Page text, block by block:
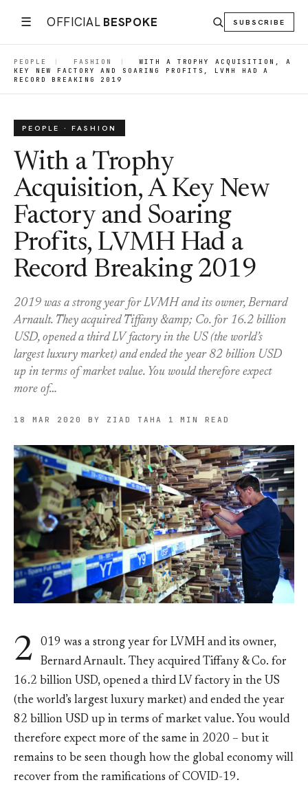
☰ OFFICIAL BESPOKE SUBSCRIBE
PEOPLE | FASHION |
WITH A TROPHY ACQUISITION, A
KEY NEW FACTORY AND SOARING PROFITS, LVMH HAD A
RECORD BREAKING 2019
PEOPLE · FASHION
With a Trophy
Acquisition, A Key New
Factory and Soaring
Profits, LVMH Had a
Record Breaking 2019
2019 was a strong year for LVMH and its owner, Bernard
Arnault. They acquired Tiffany &amp; Co. for 16.2 billion
USD, opened a third LV factory in the US (the world’s
largest luxury market) and ended the year 82 billion USD
up in terms of market value. You would therefore expect
more of…
18 MAR 2020 BY ZIAD TAHA 1 MIN READ
2
019 was a strong year for LVMH and its owner,
Bernard Arnault. They acquired Tiffany & Co. for
16.2 billion USD, opened a third LV factory in the US
(the world’s largest luxury market) and ended the year
82 billion USD up in terms of market value. You would
therefore expect more of the same in 2020 – but it
remains to be seen though how the global economy will
recover from the ramifications of COVID-19.